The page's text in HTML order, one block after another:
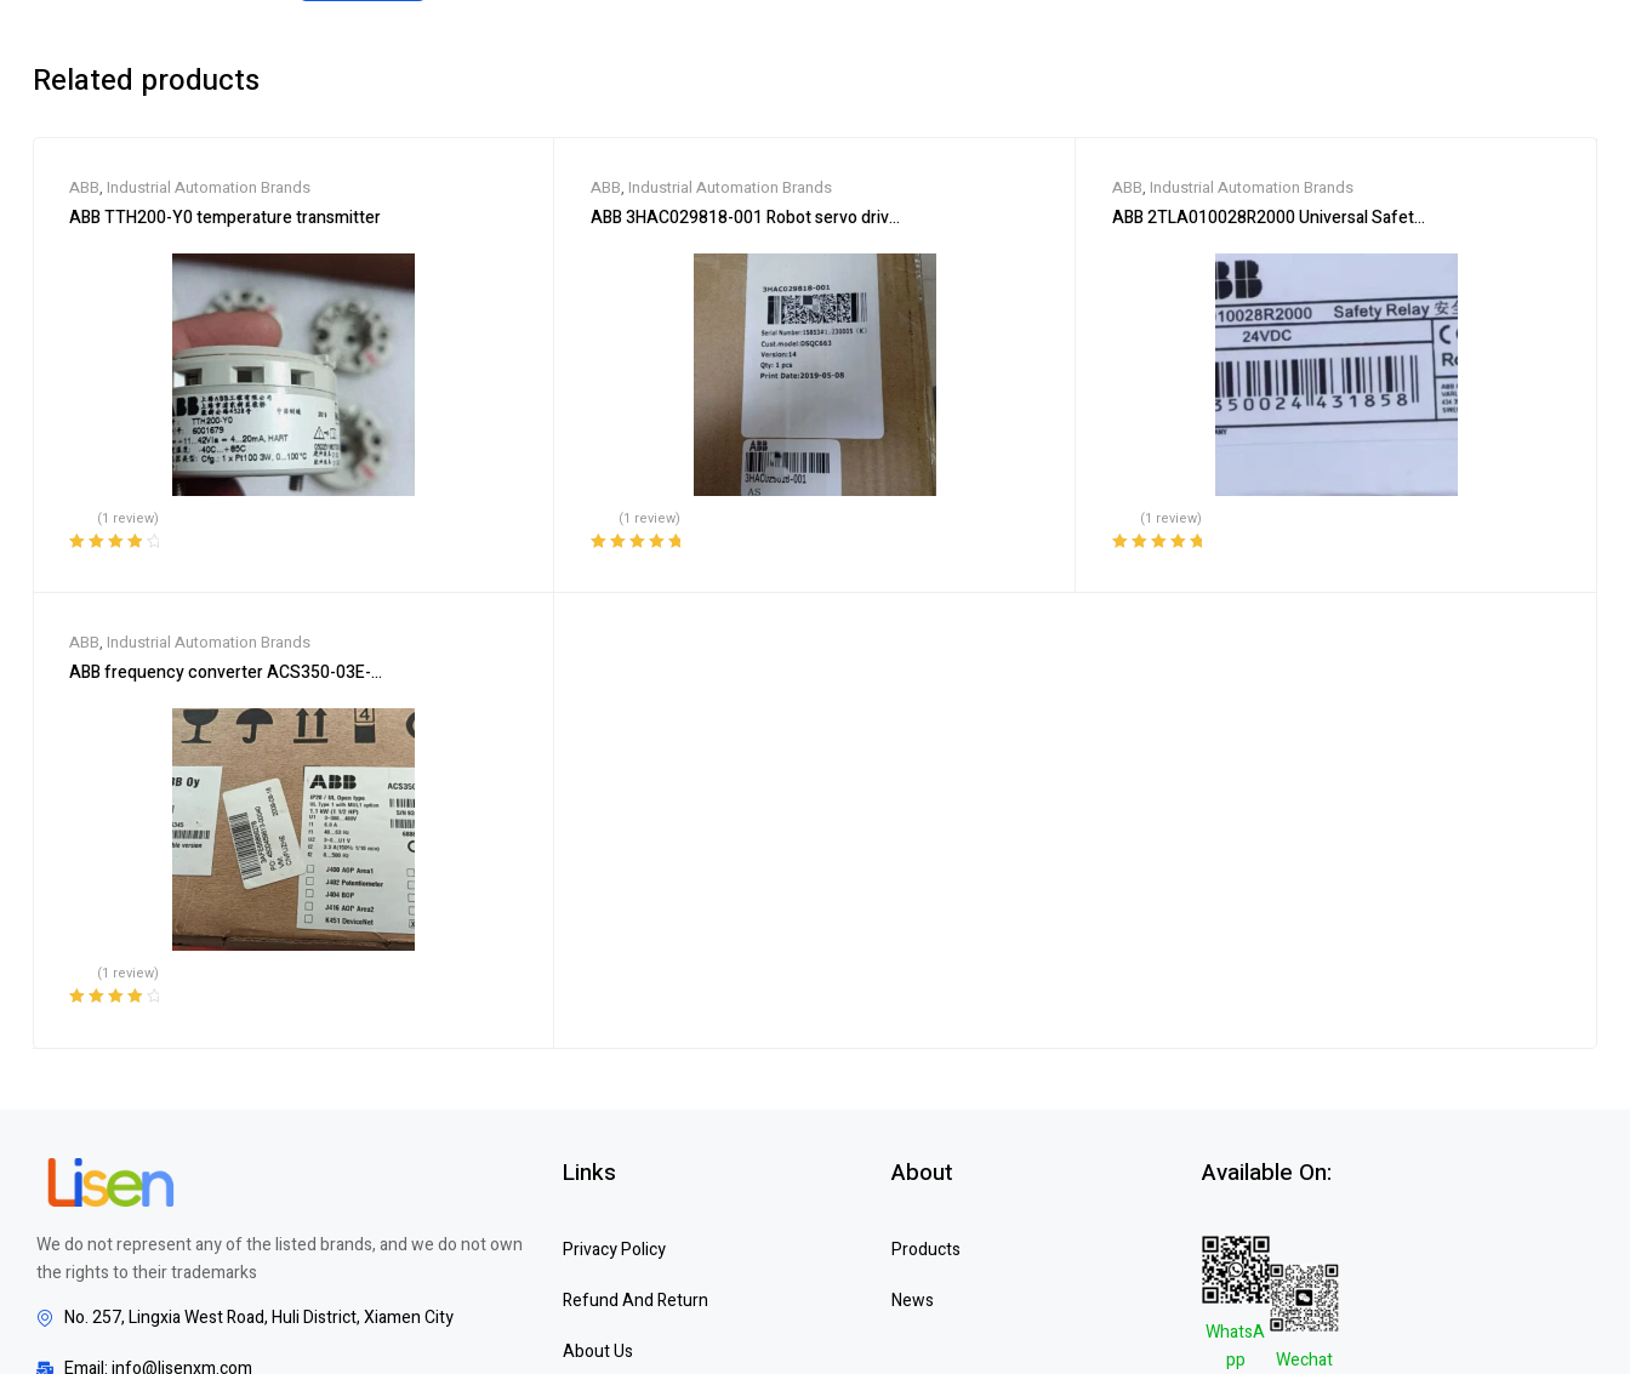
Related products
ABB, Industrial Automation Brands
ABB TTH200-Y0 temperature transmitter
(1 review)
ABB, Industrial Automation Brands
ABB 3HAC029818-001 Robot servo drive unit
(1 review)
ABB, Industrial Automation Brands
ABB 2TLA010028R2000 Universal Safety Relay
(1 review)
ABB, Industrial Automation Brands
ABB frequency converter ACS350-03E-03A3-4
(1 review)
We do not represent any of the listed brands, and we do not own
the rights to their trademarks
No. 257, Lingxia West Road, Huli District, Xiamen City
Email: info@lisenxm.com
Links
Privacy Policy
Refund And Return
About Us
About
Products
News
Available On:
WhatsA
pp
Wechat